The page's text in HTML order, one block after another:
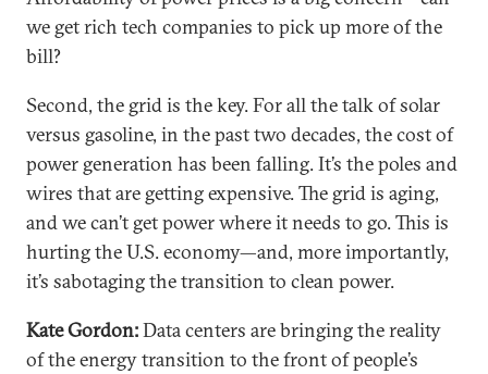
we get rich tech companies to pick up more of the
bill?
Second, the grid is the key. For all the talk of solar
versus gasoline, in the past two decades, the cost of
power generation has been falling. It’s the poles and
wires that are getting expensive. The grid is aging,
and we can’t get power where it needs to go. This is
hurting the U.S. economy—and, more importantly,
it’s sabotaging the transition to clean power.
Kate Gordon:Data centers are bringing the reality
of the energy transition to the front of people’s